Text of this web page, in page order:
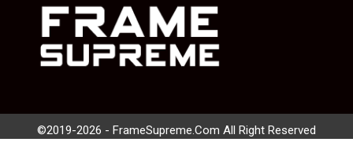
©2019-2026 - FrameSupreme.Com All Right Reserved